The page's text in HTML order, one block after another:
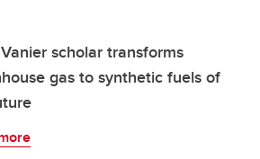
scholar transforms
gas to synthetic fuels of